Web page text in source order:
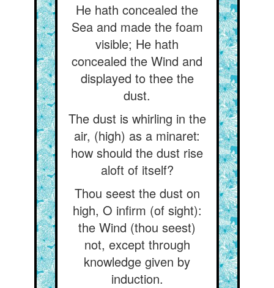
He hath concealed the
Sea and made the foam
visible; He hath
concealed the Wind and
displayed to thee the
dust.
The dust is whirling in the
air, (high) as a minaret:
how should the dust rise
aloft of itself?
Thou seest the dust on
high, O infirm (of sight):
the Wind (thou seest)
not, except through
knowledge given by
induction.